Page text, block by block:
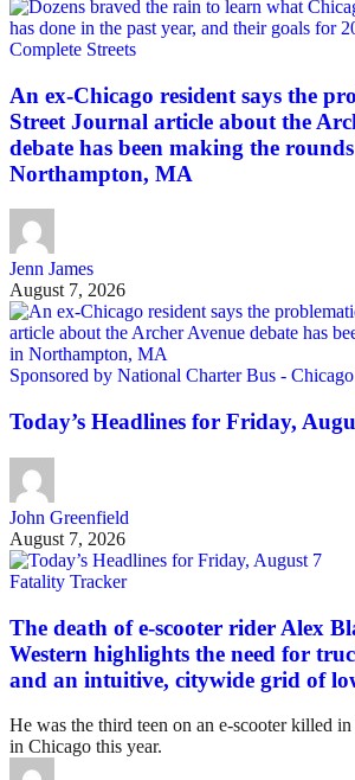
Complete Streets
An ex-Chicago resident says the
Street Journal article about the
debate has been making the
Northampton, MA
Jenn James
August 7, 2026
Sponsored by National Charter Bus - Chicago
Today’s Headlines for Friday,
John Greenfield
August 7, 2026
Fatality Tracker
The death of e-scooter rider Alex
Western highlights the need for
and an intuitive, citywide grid of
He was the third teen on an e-scooter killed
in Chicago this year.